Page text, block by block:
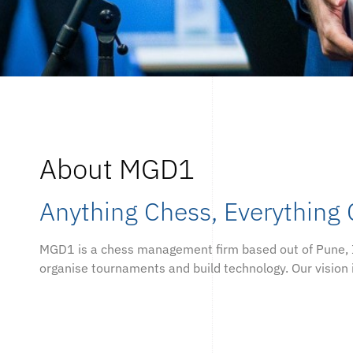
About MGD1
Anything Chess, Everything
MGD1 is a chess management firm based out of
organise tournaments and build technology. Our